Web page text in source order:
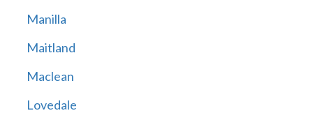
Manilla
Maitland
Maclean
Lovedale